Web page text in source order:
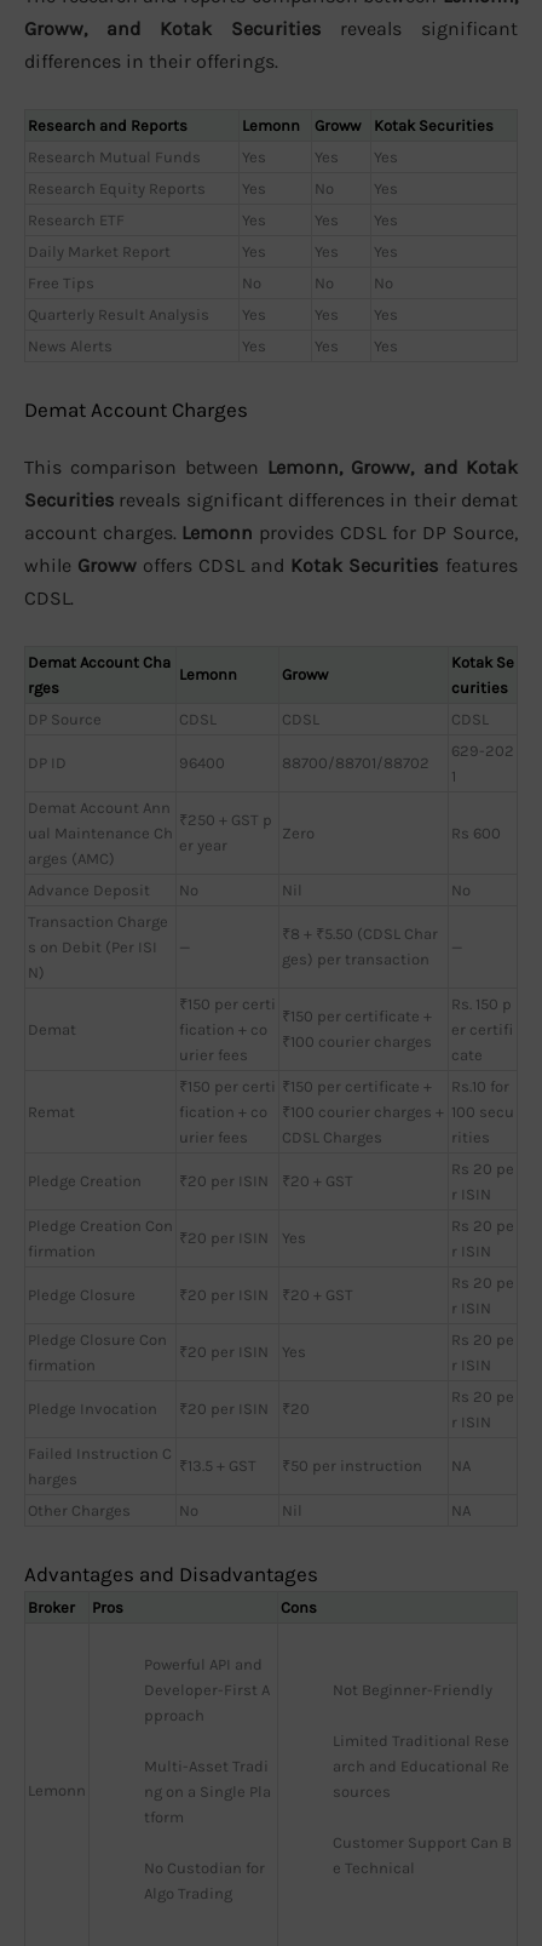
Groww, and Kotak Securities reveals significant
differences in their offerings.
Research and Reports Lemonn Groww
Kotak Securities
Research Mutual Funds
Yes Yes
Yes
Research Equity Reports
Yes No
Yes
Research ETF
Yes Yes
Yes
Daily Market Report
Yes Yes
Yes
Free Tips
No No
No
Quarterly Result Analysis
Yes Yes
Yes
News Alerts
Yes Yes Yes
Demat Account Charges
This comparison between Lemonn, Groww, and Kotak
Securities reveals significant differences in their demat
account charges. Lemonn provides CDSL for DP Source,
while Groww offers CDSL and Kotak Securities features
CDSL.
Demat Account Cha
rges
Lemonn Groww
Kotak Se
curities
DP Source
CDSL CDSL CDSL
DP ID 96400 88700/88701/88702
629-202
1
Demat Account Ann
ual Maintenance Ch
arges (AMC)
₹250 + GST p
er year
Zero Rs 600
Advance Deposit No Nil
No
Transaction Charge
s on Debit (Per ISI
N)
—
₹8 + ₹5.50 (CDSL Char
ges) per transaction
—
Demat
₹150 per certi
fication + co
urier fees
₹150 per certificate +
₹100 courier charges
Rs. 150 p
er certifi
cate
Remat
₹150 per certi
fication + co
urier fees
₹150 per certificate +
₹100 courier charges +
CDSL Charges
Rs.10 for
100 secu
rities
Pledge Creation ₹20 per ISIN ₹20 + GST
Rs 20 pe
r ISIN
Pledge Creation Con
firmation
₹20 per ISIN Yes
Rs 20 pe
r ISIN
Pledge Closure ₹20 per ISIN ₹20 + GST
Rs 20 pe
r ISIN
Pledge Closure Con
firmation
₹20 per ISIN Yes
Rs 20 pe
r ISIN
Pledge Invocation ₹20 per ISIN ₹20
Rs 20 pe
r ISIN
Failed Instruction C
harges
₹13.5 + GST ₹50 per instruction NA
Other Charges No Nil NA
Advantages and Disadvantages
Broker Pros Cons
Lemonn
Powerful API and
Developer-First A
pproach
Multi-Asset Tradi
ng on a Single Pla
tform
No Custodian for
Algo Trading
Not Beginner-Friendly
Limited Traditional Rese
arch and Educational Re
sources
Customer Support Can B
e Technical